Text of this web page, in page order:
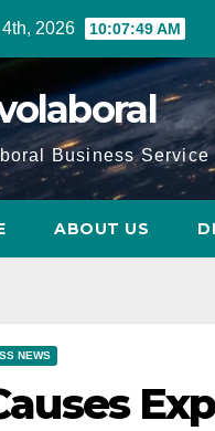
2026 10:07:51 AM
Business Service
ABOUT US
NEWS